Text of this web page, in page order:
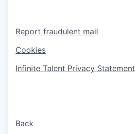
Report fraudulent mail
Cookies
Infinite Talent Privacy Statement
Back